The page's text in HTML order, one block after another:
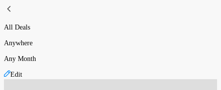
All Deals
Anywhere
Any Month
Edit